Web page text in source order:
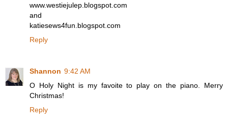
www.westiejulep.blogspot.com
and
katiesews4fun.blogspot.com
Reply
Shannon 9:42 AM
O Holy Night is my favoite to play on the piano. Merry
Christmas!
Reply